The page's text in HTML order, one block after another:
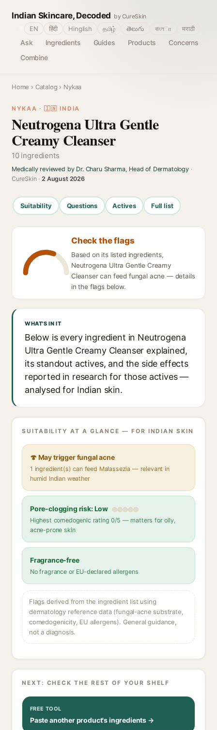
Indian Skincare, Decoded by CureSkin
Ask Ingredients Guides Products
Concerns
Combine
EN हिंदी Hinglish தமிழ் తెలుగు বাংলா मराठी
Home › Catalog › Nykaa
NYKAA · 🇮🇳 INDIA
Neutrogena Ultra Gentle
Creamy Cleanser
10 ingredients
Medically reviewed by Dr. Charu Sharma, Head of Dermatology·
CureSkin ·2 August 2026
Suitability Questions Actives Full list
Check the flags
Based on its listed ingredients,
Neutrogena Ultra Gentle Creamy
Cleanser can feed fungal acne — details
in the flags below.
WHAT'S IN IT
Below is every ingredient in Neutrogena
Ultra Gentle Creamy Cleanser explained,
its standout actives, and the side effects
reported in research for those actives —
analysed for Indian skin.
SUITABILITY AT A GLANCE — FOR INDIAN SKIN
🍄 May trigger fungal acne
1 ingredient(s) can feed Malassezia — relevant in
humid Indian weather
Pore-clogging risk: Low
Highest comedogenic rating 0/5 — matters for oily,
acne-prone skin
Fragrance-free
No fragrance or EU-declared allergens
Flags derived from the ingredient list using
dermatology reference data (fungal-acne substrate,
comedogenicity, EU allergens). General guidance,
not a diagnosis.
NEXT: CHECK THE REST OF YOUR SHELF
FREE TOOL
Paste another product's ingredients →